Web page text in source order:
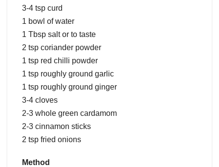
3-4 tsp curd
1 bowl of water
1 Tbsp salt or to taste
2 tsp coriander powder
1 tsp red chilli powder
1 tsp roughly ground garlic
1 tsp roughly ground ginger
3-4 cloves
2-3 whole green cardamom
2-3 cinnamon sticks
2 tsp fried onions
Method